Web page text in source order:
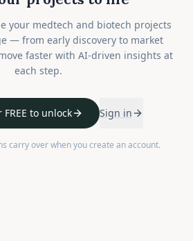
your medtech and biotech projects
— from early discovery to market
faster with AI-driven insights at
each step.
to unlock Sign in
carry over when you create an account.